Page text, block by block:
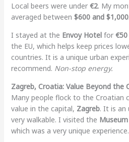
Local beers were under €2. My
averaged between $600 and $1,000.
I stayed at the Envoy Hotelfor
the EU, which helps keep prices
countries. It is a unique urban
recommend. Non-stop energy.
Zagreb, Croatia: Value Beyond the
Many people flock to the Croatian
value in the capital, Zagreb. It is an
very walkable. I visited the
which was a very unique experience.